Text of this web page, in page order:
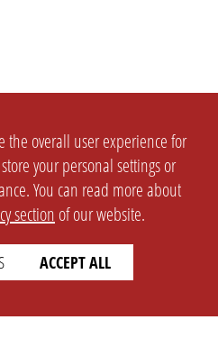
the overall user experience for
your personal settings or
You can read more about
section of our website.
ACCEPT ALL